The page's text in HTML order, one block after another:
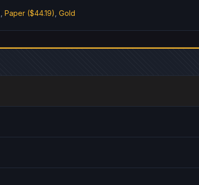
,Paper ($44.19) ,Gold